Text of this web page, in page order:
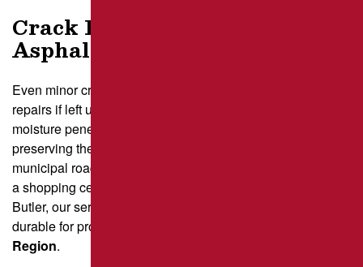
Crack Filling – A Smart
Asphalt Repair Investment
Even minor cracks can weaken pavement, leading to costly
repairs if left untreated. Filling cracks in asphalt stops
moisture penetration, preventing further damage and
preserving the structure. Whether it’s crack repair on
municipal roads in Johnstown, pavement maintenance for
a shopping center in Greensburg, or sealing driveways in
Butler, our services keep surfaces smooth, safe, and
durable for property owners across the
Region.